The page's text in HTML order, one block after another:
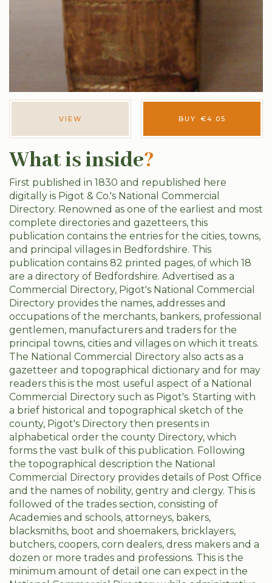
VIEW BUY €4.05
What is inside?
First published in 1830 and republished here
digitally is Pigot & Co.'s National Commercial
Directory. Renowned as one of the earliest and most
complete directories and gazetteers, this
publication contains the entries for the cities, towns,
and principal villages in Bedfordshire. This
publication contains 82 printed pages, of which 18
are a directory of Bedfordshire. Advertised as a
Commercial Directory, Pigot's National Commercial
Directory provides the names, addresses and
occupations of the merchants, bankers, professional
gentlemen, manufacturers and traders for the
principal towns, cities and villages on which it treats.
The National Commercial Directory also acts as a
gazetteer and topographical dictionary and for may
readers this is the most useful aspect of a National
Commercial Directory such as Pigot's. Starting with
a brief historical and topographical sketch of the
county, Pigot's Directory then presents in
alphabetical order the county Directory, which
forms the vast bulk of this publication. Following
the topographical description the National
Commercial Directory provides details of Post Office
and the names of nobility, gentry and clergy. This is
followed of the trades section, consisting of
Academies and schools, attorneys, bakers,
blacksmiths, boot and shoemakers, bricklayers,
butchers, coopers, corn dealers, dress makers and a
dozen or more trades and professions. This is the
minimum amount of detail one can expect in the